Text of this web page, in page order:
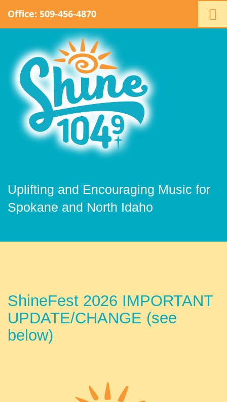
Office: 509-456-4870
Uplifting and Encouraging Music for
Spokane and North Idaho
ShineFest 2026 IMPORTANT
UPDATE/CHANGE (see
below)